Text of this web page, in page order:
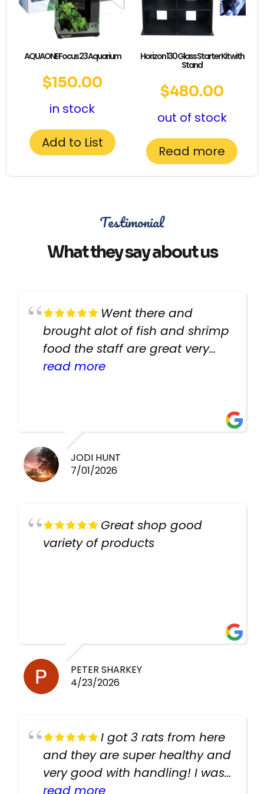
AQUAONE Focus 23 Aquarium
$150.00
in stock
Add to List
Horizon 130 Glass Starter Kit with
Stand
$480.00
out of stock
Read more
Testimonial
What they say about us
Went there and
brought alot of fish and shrimp
food the staff are great very
helpful there fish are very
read more
JODI HUNT
7/01/2026
Great shop good
variety of products
PETER SHARKEY
4/23/2026
I got 3 rats from here
and they are super healthy and
very good with handling! I was
texting the owners for a couple
read more